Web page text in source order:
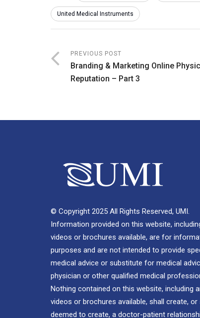
United Medical Instruments
PREVIOUS POST
Branding & Marketing Online
Reputation – Part 3
© Copyright 2025 All Rights Reserved, UMI.
Information provided on this website,
videos or brochures available, are for
purposes and are not intended to provide
medical advice or substitute for medical
physician or other qualified medical
Nothing contained on this website, including
videos or brochures available, shall create, or
deemed to create, a doctor-patient